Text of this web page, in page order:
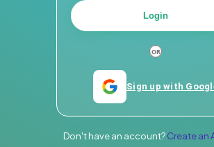
Login
Sign up with
Don't have an account?Create an